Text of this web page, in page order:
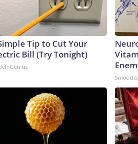
Tip to Cut Your
Bill (Try Tonight)